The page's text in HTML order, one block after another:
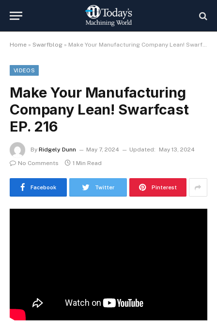
Home » Swarfblog » Make Your Manufacturing Company Lean! Swarfcast EP. 216
VIDEOS
Make Your Manufacturing
Company Lean! Swarfcast
EP. 216
By Ridgely Dunn May 7, 2024 Updated:
May 13, 2024
No Comments
1 Min Read
Facebook Twitter Pinterest